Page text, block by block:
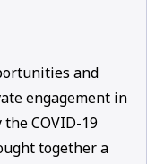
and
engagement in
COVID-19
together a